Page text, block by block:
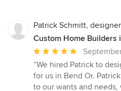
Patrick Schmitt,
Custom Home Builders
Average
rating:
5
out
“We hired Patrick to
for us in Bend Or.
to our wants and